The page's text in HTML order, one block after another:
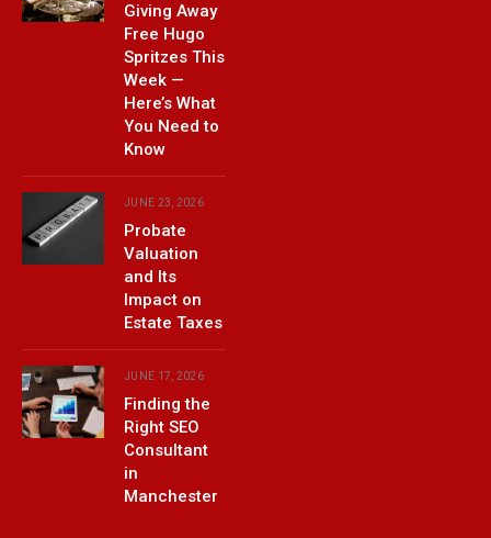
Giving Away
Free Hugo
Spritzes This
Week —
Here’s What
You Need to
Know
JUNE 23, 2026
Probate
Valuation
and Its
Impact on
Estate Taxes
JUNE 17, 2026
Finding the
Right SEO
Consultant
in
Manchester